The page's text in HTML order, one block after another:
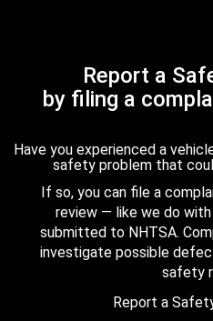
Report a
by filing a
Have you experienced a
safety problem that
If so, you can file a
review — like we do
submitted to NHTSA.
investigate possible
safety
Report a